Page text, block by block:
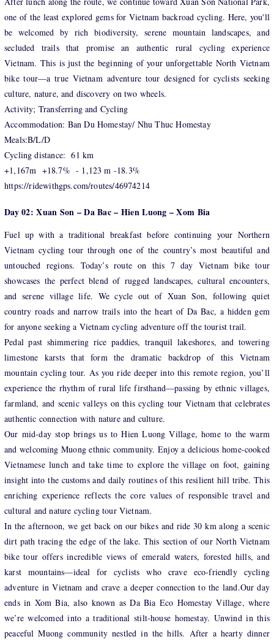
one of the least explored gems for Vietnam backroad cycling. Here, you'll
be welcomed by rich biodiversity, serene mountain landscapes, and
secluded trails that promise an authentic rural cycling experience
Vietnam. This is just the beginning of your unforgettable North Vietnam
bike tour—a true Vietnam adventure tour designed for cyclists seeking
culture, nature, and discovery on two wheels.
Activity; Transferring and Cycling
Accommodation: Ban Du Homestay/ Nhu Thuc Homestay
Meals:B/L/D
Cycling distance: 61 km
+1,167m +18.7% - 1,123 m -18.3%
https://ridewithgps.com/routes/46974214
Day 02: Xuan Son – Da Bac – Hien Luong – Xom Bia
Fuel up with a traditional breakfast before continuing your Northern
Vietnam cycling tour through one of the country’s most beautiful and
untouched regions. Today’s route on this 7 day Vietnam bike tour
showcases the perfect blend of rugged landscapes, cultural encounters,
and serene village life. We cycle out of Xuan Son, following quiet
country roads and narrow trails into the heart of Da Bac, a hidden gem
for anyone seeking a Vietnam cycling adventure off the tourist trail.
Pedal past shimmering rice paddies, tranquil lakeshores, and towering
limestone karsts that form the dramatic backdrop of this Vietnam
mountain cycling tour. As you ride deeper into this remote region, you’ll
experience the rhythm of rural life firsthand—passing by ethnic villages,
farmland, and scenic valleys on this cycling tour Vietnam that celebrates
authentic connection with nature and culture.
Our mid-day stop brings us to Hien Luong Village, home to the warm
and welcoming Muong ethnic community. Enjoy a delicious home-cooked
Vietnamese lunch and take time to explore the village on foot, gaining
insight into the customs and daily routines of this resilient hill tribe. This
enriching experience reflects the core values of responsible travel and
cultural and nature cycling tour Vietnam.
In the afternoon, we get back on our bikes and ride 30 km along a scenic
dirt path tracing the edge of the lake. This section of our North Vietnam
bike tour offers incredible views of emerald waters, forested hills, and
karst mountains—ideal for cyclists who crave eco-friendly cycling
adventure in Vietnam and crave a deeper connection to the land.Our day
ends in Xom Bia, also known as Da Bia Eco Homestay Village, where
we’re welcomed into a traditional stilt-house homestay. Unwind in this
peaceful Muong community nestled in the hills. After a hearty dinner